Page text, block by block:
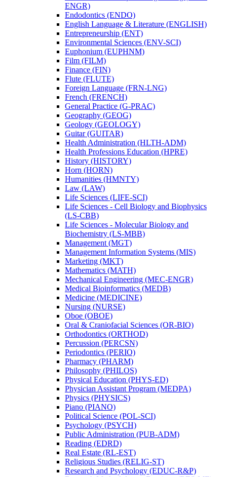
ENGR)
Endodontics (ENDO)
English Language &​ Literature (ENGLISH)
Entrepreneurship (ENT)
Environmental Sciences (ENV-​SCI)
Euphonium (EUPHNM)
Film (FILM)
Finance (FIN)
Flute (FLUTE)
Foreign Language (FRN-​LNG)
French (FRENCH)
General Practice (G-​PRAC)
Geography (GEOG)
Geology (GEOLOGY)
Guitar (GUITAR)
Health Administration (HLTH-​ADM)
Health Professions Education (HPRE)
History (HISTORY)
Horn (HORN)
Humanities (HMNTY)
Law (LAW)
Life Sciences (LIFE-​SCI)
Life Sciences -​ Cell Biology and Biophysics
(LS-​CBB)
Life Sciences -​ Molecular Biology and
Biochemistry (LS-​MBB)
Management (MGT)
Management Information Systems (MIS)
Marketing (MKT)
Mathematics (MATH)
Mechanical Engineering (MEC-​ENGR)
Medical Bioinformatics (MEDB)
Medicine (MEDICINE)
Nursing (NURSE)
Oboe (OBOE)
Oral &​ Craniofacial Sciences (OR-​BIO)
Orthodontics (ORTHOD)
Percussion (PERCSN)
Periodontics (PERIO)
Pharmacy (PHARM)
Philosophy (PHILOS)
Physical Education (PHYS-​ED)
Physician Assistant Program (MEDPA)
Physics (PHYSICS)
Piano (PIANO)
Political Science (POL-​SCI)
Psychology (PSYCH)
Public Administration (PUB-​ADM)
Reading (EDRD)
Real Estate (RL-​EST)
Religious Studies (RELIG-​ST)
Research and Psychology (EDUC-​R&​P)